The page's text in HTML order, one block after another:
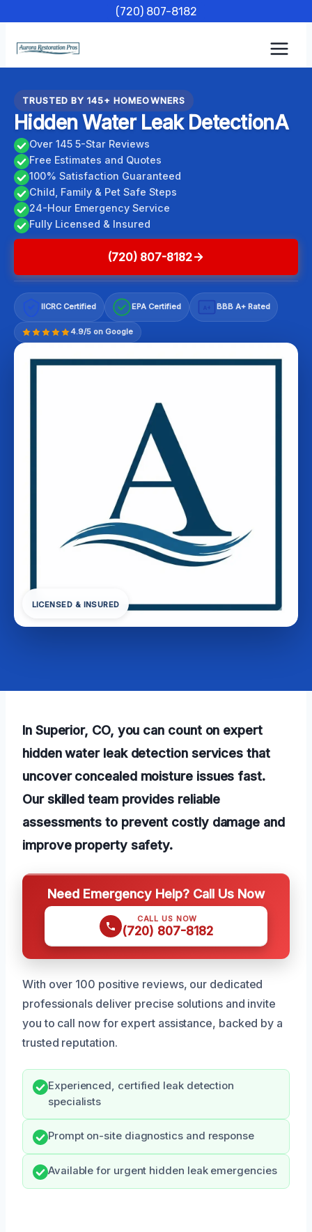
content
(720) 807-8182
TRUSTED BY 145+ HOMEOWNERS
Hidden Water Leak DetectionA
Over 145 5-Star Reviews
Free Estimates and Quotes
100% Satisfaction Guaranteed
Child, Family & Pet Safe Steps
24-Hour Emergency Service
Fully Licensed & Insured
(720) 807-8182
IICRC Certified EPA Certified BBB A+ Rated
4.9/5 on Google
LICENSED & INSURED
In Superior, CO, you can count on expert
hidden water leak detection services that
uncover concealed moisture issues fast.
Our skilled team provides reliable
assessments to prevent costly damage and
improve property safety.
Need Emergency Help? Call Us Now
CALL US NOW
(720) 807-8182
With over 100 positive reviews, our dedicated
professionals deliver precise solutions and invite
you to call now for expert assistance, backed by a
trusted reputation.
Experienced, certified leak detection
specialists
Prompt on-site diagnostics and response
Available for urgent hidden leak emergencies